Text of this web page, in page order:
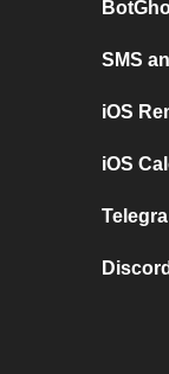
SMS
iOS
iOS